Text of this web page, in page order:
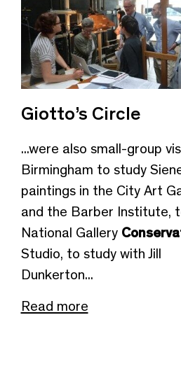
Giotto’s Circle
...were also small-group
Birmingham to study
paintings in the City Art
and the Barber Institute,
National Gallery
Studio, to study with Jill
Dunkerton...
Read more